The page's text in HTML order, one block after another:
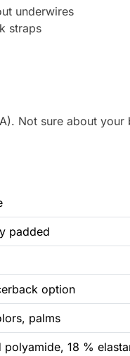
underwires
straps
Not sure about
padded
option
palms
18 %